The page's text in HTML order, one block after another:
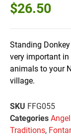
$26.50
Standing
very important
animals to your
village.
SKU FFG055
Categories
Traditions,